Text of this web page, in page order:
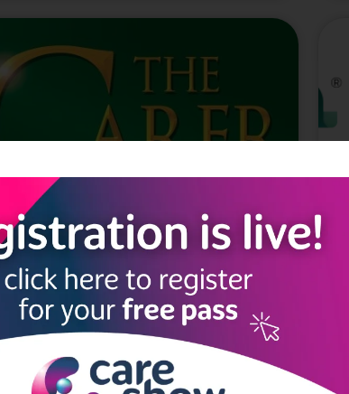
What can The Carer do for you?
31 Mar 2021 The Carer
The Carer is a market leading informative
publication for the nursing and residential
care home sector throughout England and